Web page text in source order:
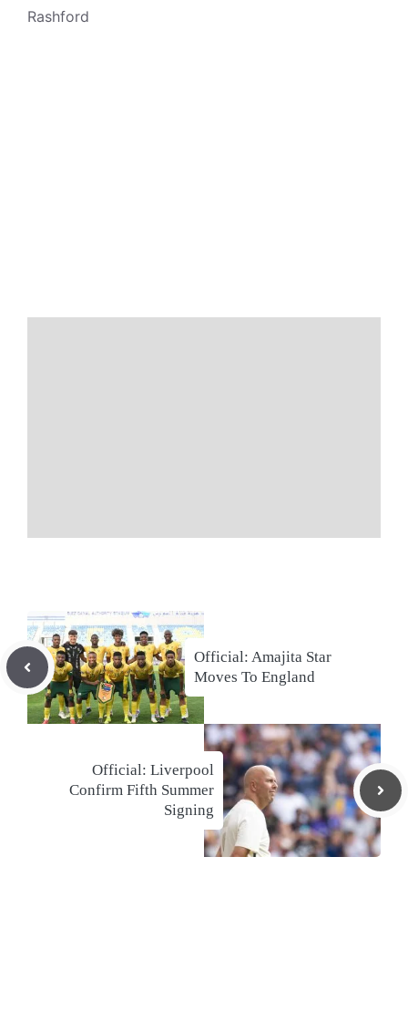
Rashford
Official: Amajita Star
Moves To England
Official: Liverpool
Confirm Fifth Summer
Signing